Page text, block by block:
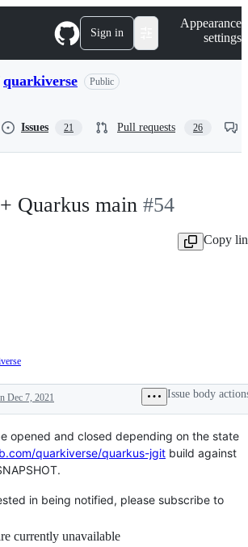
Sign in
Appearance
settings
quarkiverse Public
Issues 21 Pull requests 26
Quarkus main #54
Copy
Dec 7, 2021 Issue body
opened and closed depending on the state
quarkiverse/quarkus-jgit build against
in being notified, please subscribe to
currently unavailable